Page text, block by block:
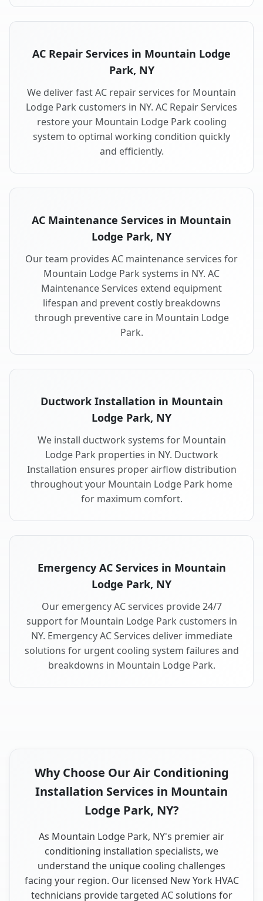
AC Repair Services in Mountain Lodge
Park, NY
We deliver fast AC repair services for Mountain
Lodge Park customers in NY. AC Repair Services
restore your Mountain Lodge Park cooling
system to optimal working condition quickly
and efficiently.
AC Maintenance Services in Mountain
Lodge Park, NY
Our team provides AC maintenance services for
Mountain Lodge Park systems in NY. AC
Maintenance Services extend equipment
lifespan and prevent costly breakdowns
through preventive care in Mountain Lodge
Park.
Ductwork Installation in Mountain
Lodge Park, NY
We install ductwork systems for Mountain
Lodge Park properties in NY. Ductwork
Installation ensures proper airflow distribution
throughout your Mountain Lodge Park home
for maximum comfort.
Emergency AC Services in Mountain
Lodge Park, NY
Our emergency AC services provide 24/7
support for Mountain Lodge Park customers in
NY. Emergency AC Services deliver immediate
solutions for urgent cooling system failures and
breakdowns in Mountain Lodge Park.
Why Choose Our Air Conditioning
Installation Services in Mountain
Lodge Park, NY?
As Mountain Lodge Park, NY's premier air
conditioning installation specialists, we
understand the unique cooling challenges
facing your region. Our licensed New York HVAC
technicians provide targeted AC solutions for